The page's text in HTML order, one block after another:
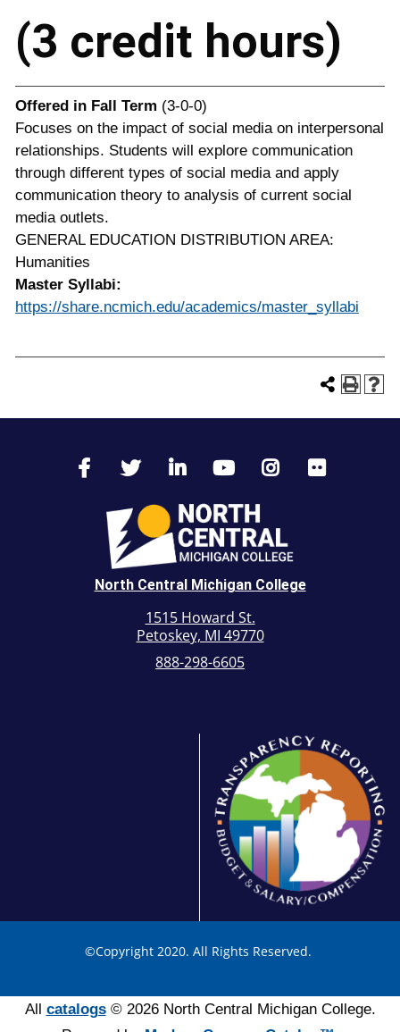
(3 credit hours)
Offered in Fall Term (3-0-0)
Focuses on the impact of social media on interpersonal
relationships. Students will explore communication
through different types of social media and apply
communication theory to analysis of current social
media outlets.
GENERAL EDUCATION DISTRIBUTION AREA:
Humanities
Master Syllabi:
https://share.ncmich.edu/academics/master_syllabi
North Central Michigan College
1515 Howard St.
Petoskey, MI 49770
888-298-6605
©Copyright 2020. All Rights Reserved.
All catalogs© 2026 North Central Michigan College.